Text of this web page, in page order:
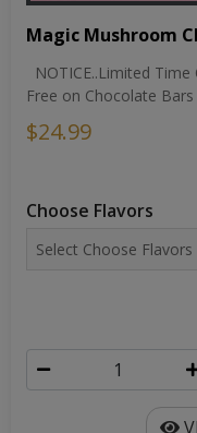
Magic Mushroom
NOTICE..Limited
Free on Chocolate
$24.99
Choose Flavors